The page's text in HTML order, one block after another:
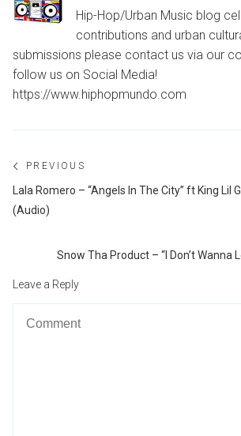
Hip-Hop/Urban Music blog
contributions and urban
submissions please contact us via our
follow us on Social Media!
https://www.hiphopmundo.com
Post
navigation
PREVIOUS
Previous
post:
Lala Romero – “Angels In The City” ft King Lil
(Audio)
Snow Tha Product – “I Don’t Wanna
Leave a Reply